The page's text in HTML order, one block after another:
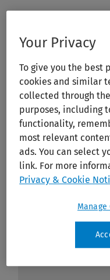
Your Privacy
To give you the best
cookies and similar
collected through
purposes, including
functionality,
most relevant
ads. You can select
link. For more
Privacy & Cookie